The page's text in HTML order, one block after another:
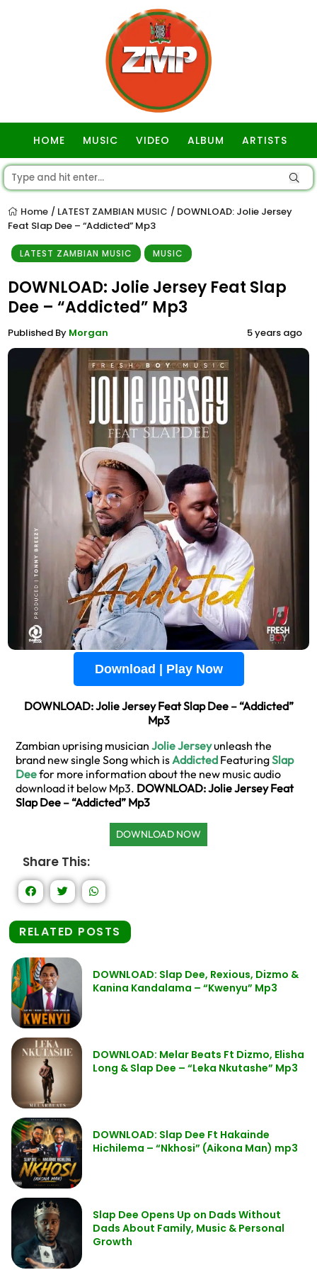
HOME MUSIC VIDEO ALBUM ARTISTS
Home / LATEST ZAMBIAN MUSIC / DOWNLOAD: Jolie Jersey
Feat Slap Dee – “Addicted” Mp3
LATEST ZAMBIAN MUSIC MUSIC
DOWNLOAD: Jolie Jersey Feat Slap
Dee – “Addicted” Mp3
Published By Morgan 5 years ago
Download | Play Now
DOWNLOAD: Jolie Jersey Feat Slap Dee – “Addicted”
Mp3
Zambian uprising musician Jolie Jerseyunleash the
brand new single Song which isAddicted FeaturingSlap
Deefor more information about the new music audio
download it below Mp3. DOWNLOAD: Jolie Jersey Feat
Slap Dee – “Addicted” Mp3
DOWNLOAD NOW
Share This:
RELATED POSTS
DOWNLOAD: Slap Dee, Rexious, Dizmo &
Kanina Kandalama – “Kwenyu” Mp3
DOWNLOAD: Melar Beats Ft Dizmo, Elisha
Long & Slap Dee – “Leka Nkutashe” Mp3
DOWNLOAD: Slap Dee Ft Hakainde
Hichilema – “Nkhosi” (Aikona Man) mp3
Slap Dee Opens Up on Dads Without
Dads About Family, Music & Personal
Growth